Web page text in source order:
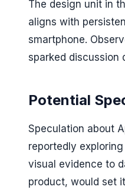
The design unit in
aligns with
smartphone.
sparked discussion
Potential
Speculation about
reportedly
visual evidence to
product, would set